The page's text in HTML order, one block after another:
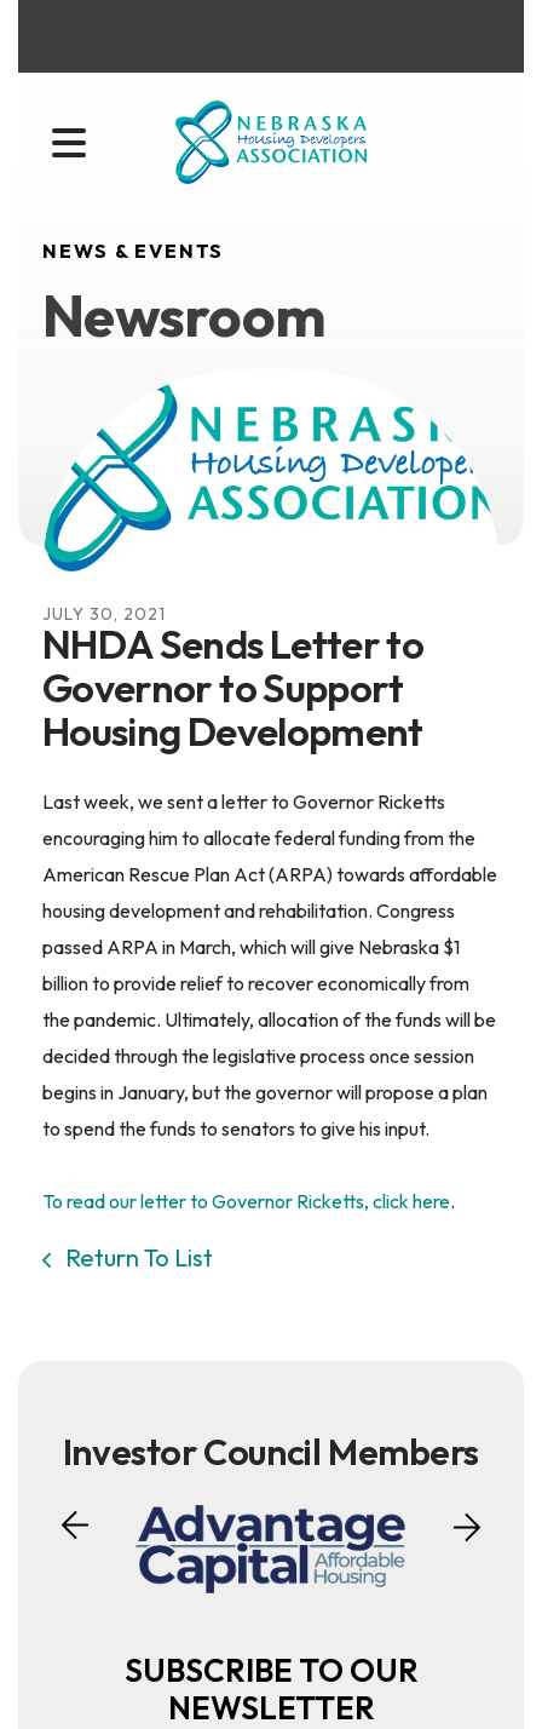
MENU
NEWS & EVENTS
Newsroom
JULY 30, 2021
NHDA Sends Letter to
Governor to Support
Housing Development
Last week, we sent a letter to Governor Ricketts
encouraging him to allocate federal funding from the
American Rescue Plan Act (ARPA) towards affordable
housing development and rehabilitation. Congress
passed ARPA in March, which will give Nebraska $1
billion to provide relief to recover economically from
the pandemic. Ultimately, allocation of the funds will be
decided through the legislative process once session
begins in January, but the governor will propose a plan
to spend the funds to senators to give his input.
To read our letter to Governor Ricketts, click here.
Return To List
Investor Council Members
SUBSCRIBE TO OUR
NEWSLETTER